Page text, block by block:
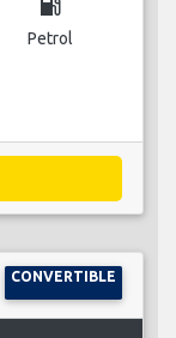
Petrol
CONVERTIBLE